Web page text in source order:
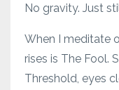
No gravity. Just
When I meditate
rises is The Fool.
Threshold, eyes